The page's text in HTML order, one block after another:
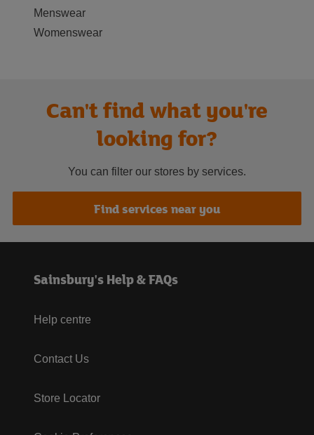
Menswear
Womenswear
Can't find what you're
looking for?
You can filter our stores by services.
Find services near you
Sainsbury's Help & FAQs
Help centre
Contact Us
Store Locator